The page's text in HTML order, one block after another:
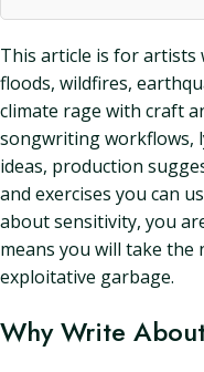
This article is for artists
floods, wildfires,
climate rage with craft
songwriting workflows,
ideas, production
and exercises you can
about sensitivity, you
means you will take the
exploitative garbage.
Why Write